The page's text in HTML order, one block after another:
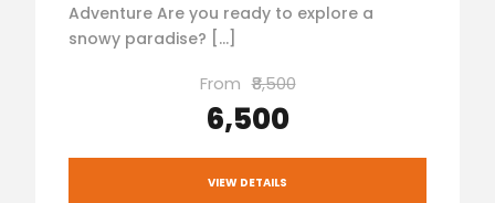
Adventure Are you ready to explore a
snowy paradise? […]
From ₹8,500
₹6,500
VIEW DETAILS